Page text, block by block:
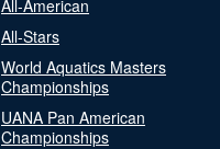
All-American
All-Stars
World Aquatics Masters
Championships
UANA Pan American
Championships